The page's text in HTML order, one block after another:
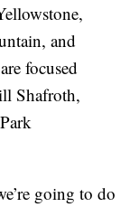
and
focused
Shafroth,
going to do